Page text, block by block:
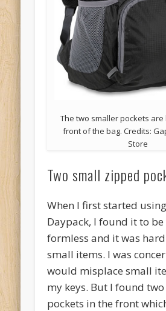
The two smaller pockets
front of the bag. Credits:
Store
Two small zipped
When I first started
Daypack, I found it to
formless and it was
small items. I was
would misplace small
my keys. But I found
pockets in the front